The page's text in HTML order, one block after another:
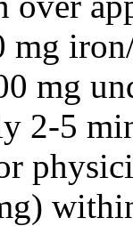
mg
mg
2-5